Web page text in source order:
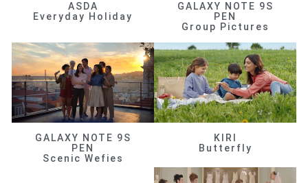
ASDA
Everyday Holiday
GALAXY NOTE 9S
PEN
Group Pictures
GALAXY NOTE 9S
PEN
Scenic Wefies
KIRI
Butterfly